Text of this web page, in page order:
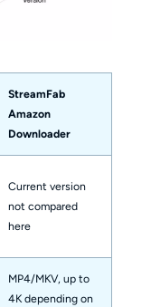
StreamFab
Amazon
Downloader
Current version
not compared
here
MP4/MKV, up to
4K depending on